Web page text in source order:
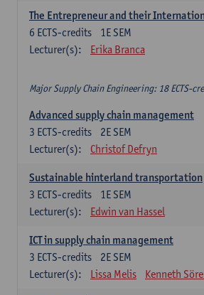
The Entrepreneur and their
1E SEM
6 ECTS-credits
Lecturer(s):
Erika Branca
Major Supply Chain Engineering: 18 ECTS-
Advanced supply chain management
2E SEM
3 ECTS-credits
Lecturer(s):
Christof Defryn
Sustainable hinterland transportation
1E SEM
3 ECTS-credits
Lecturer(s):
Edwin van Hassel
ICT in supply chain management
2E SEM
3 ECTS-credits
Lecturer(s):
Lissa Melis Kenneth